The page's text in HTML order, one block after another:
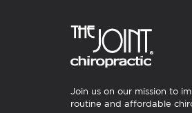
Join us on our mission to
routine and affordable